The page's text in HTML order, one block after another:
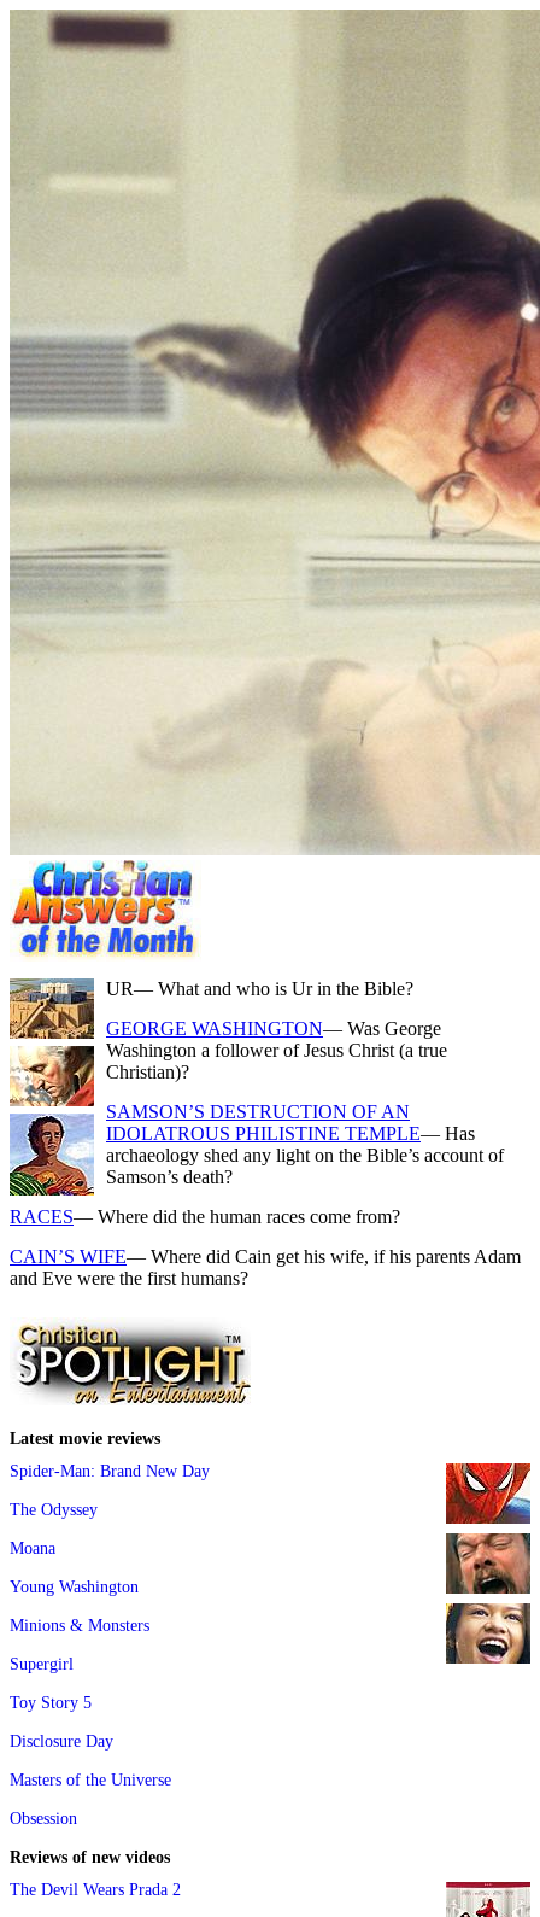
UR— What and who is Ur in the Bible?
GEORGE WASHINGTON— Was George
Washington a follower of Jesus Christ (a true
Christian)?
SAMSON’S DESTRUCTION OF AN
IDOLATROUS PHILISTINE TEMPLE— Has
archaeology shed any light on the Bible’s account of
Samson’s death?
RACES— Where did the human races come from?
CAIN’S WIFE— Where did Cain get his wife, if his parents Adam
and Eve were the first humans?
Latest movie reviews
Spider-Man: Brand New Day
The Odyssey
Moana
Young Washington
Minions & Monsters
Supergirl
Toy Story 5
Disclosure Day
Masters of the Universe
Obsession
Reviews of new videos
The Devil Wears Prada 2